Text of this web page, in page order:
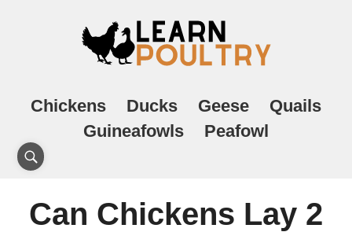
Chickens Ducks Geese
Quails
Guineafowls
Peafowl
Can Chickens Lay 2